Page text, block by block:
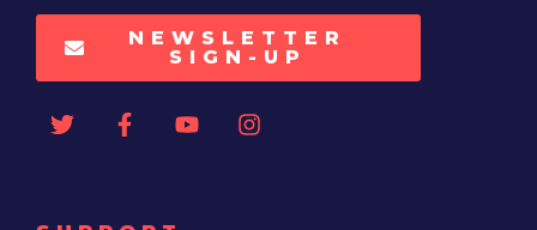
NEWSLETTER
SIGN-UP